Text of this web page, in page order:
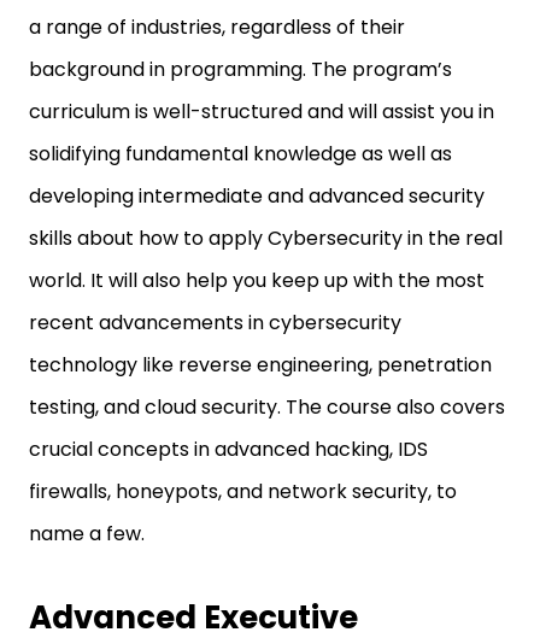
a range of industries, regardless of their
background in programming. The program’s
curriculum is well-structured and will assist you in
solidifying fundamental knowledge as well as
developing intermediate and advanced security
skills about how to apply Cybersecurity in the real
world. It will also help you keep up with the most
recent advancements in cybersecurity
technology like reverse engineering, penetration
testing, and cloud security. The course also covers
crucial concepts in advanced hacking, IDS
firewalls, honeypots, and network security, to
name a few.
Advanced Executive